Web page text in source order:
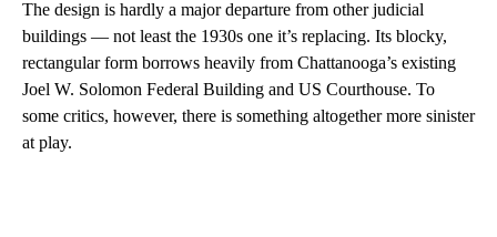
The design is hardly a major departure from other judicial
buildings — not least the 1930s one it’s replacing. Its blocky,
rectangular form borrows heavily from Chattanooga’s existing
Joel W. Solomon Federal Building and US Courthouse. To
some critics, however, there is something altogether more sinister
at play.